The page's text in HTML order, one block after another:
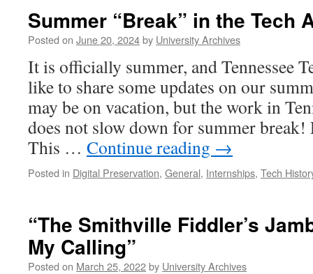
to
Jenny
Summer “Break” in the Tech
Posted on June 20, 2024by University Archives
It is officially summer, and Tennessee
like to share some updates on our
may be on vacation, but the work in
does not slow down for summer break!
This … Continue reading →
Posted in Digital Preservation, General, Internships, Tech
“The Smithville Fiddler’s
My Calling”
Posted on March 25, 2022by University Archives